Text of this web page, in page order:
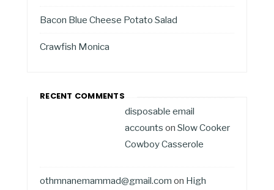
Bacon Blue Cheese Potato Salad
Crawfish Monica
RECENT COMMENTS
disposable email
accounts on Slow Cooker
Cowboy Casserole
othmnanemammad@gmail.com on High